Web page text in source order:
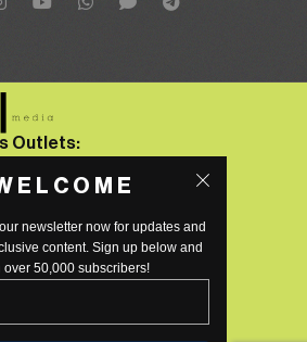
newsletter now for updates and
content. Sign up below and
over 50,000 subscribers!
Outlets: